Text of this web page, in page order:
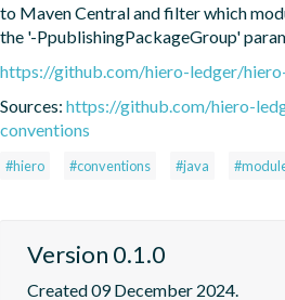
to Maven Central and filter which
the '-PpublishingPackageGroup'
https://github.com/hiero-ledger/
Sources: https://github.com/hiero-
conventions
#hiero #conventions #java
Version 0.1.0
Created 09 December 2024.